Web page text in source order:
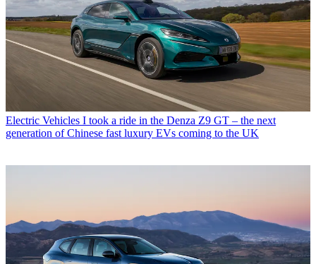
Electric Vehicles I took a ride in the Denza Z9 GT – the next
generation of Chinese fast luxury EVs coming to the UK